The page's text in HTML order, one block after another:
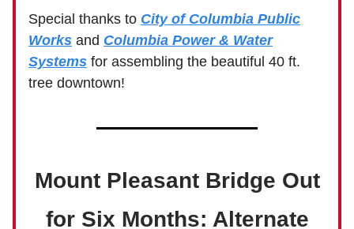
Special thanks to City of Columbia Public
Works and Columbia Power & Water
Systems for assembling the beautiful 40 ft.
tree downtown!
Mount Pleasant Bridge Out
for Six Months: Alternate